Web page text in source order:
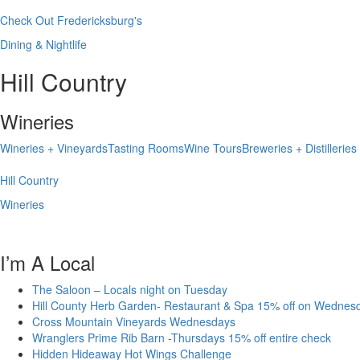
Check Out Fredericksburg's
Dining & Nightlife
Hill Country
Wineries
Wineries + VineyardsTasting RoomsWine ToursBreweries + Distilleries
Hill Country
Wineries
I’m A Local
The Saloon – Locals night on Tuesday
Hill County Herb Garden- Restaurant & Spa 15% off on
Cross Mountain Vineyards Wednesdays
Wranglers Prime Rib Barn -Thursdays 15% off entire check
Hidden Hideaway Hot Wings Challenge